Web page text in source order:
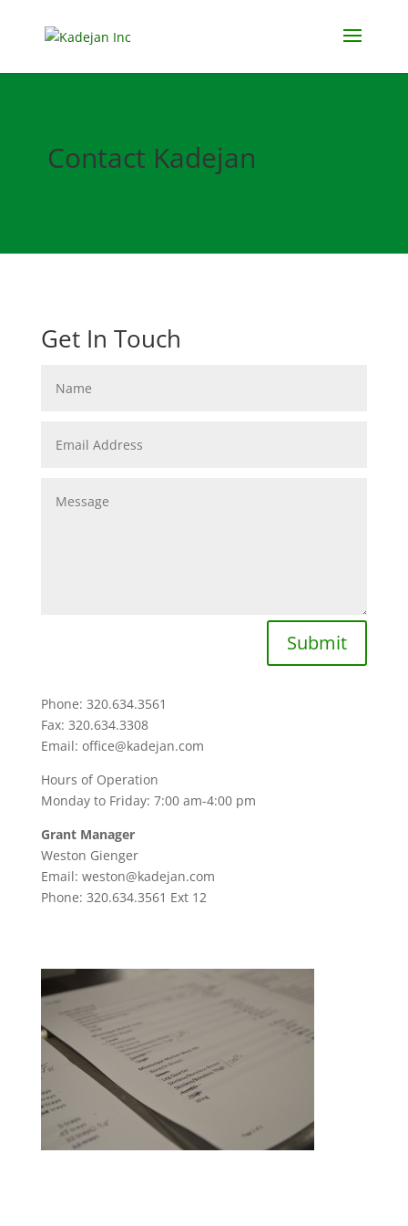
Contact Kadejan
Get In Touch
Submit
Phone: 320.634.3561
Fax: 320.634.3308
Email: office@kadejan.com
Hours of Operation
Monday to Friday: 7:00 am-4:00 pm
Grant Manager
Weston Gienger
Email: weston@kadejan.com
Phone: 320.634.3561 Ext 12